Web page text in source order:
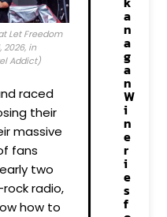
Let Freedom
2026, in
Addict)
raced
their
massive
fans
two
radio,
how to
a
n
a
g
a
n
W
i
n
e
r
i
e
s
f